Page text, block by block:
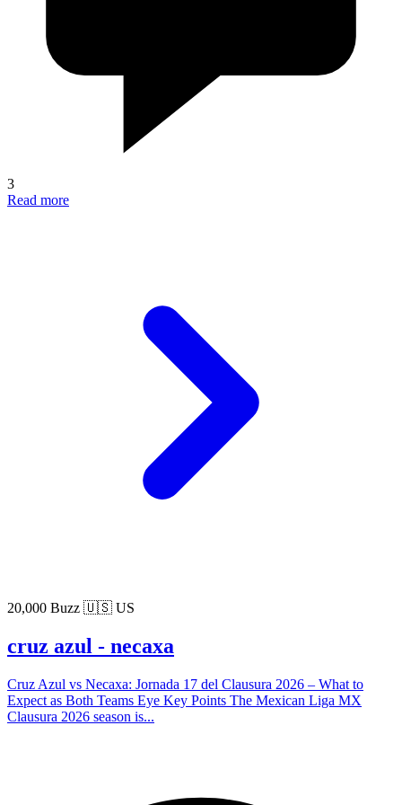
3
Read more
20,000 Buzz 🇺🇸 US
cruz azul - necaxa
Cruz Azul vs Necaxa: Jornada 17 del Clausura 2026 – What to
Expect as Both Teams Eye Key Points The Mexican Liga MX
Clausura 2026 season is...